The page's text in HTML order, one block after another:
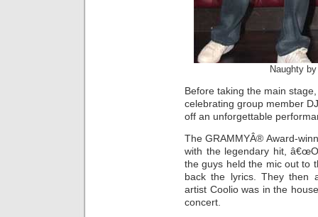
Naughty
Before taking the main
celebrating group member
off an unforgettable
The GRAMMYÂ® Award-
with the legendary hit,
the guys held the mic out to
back the lyrics. They then
artist Coolio was in the
concert.